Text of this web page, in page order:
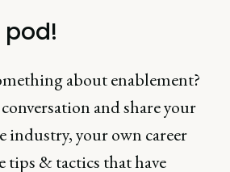
pod!
about enablement?
and share your
industry, your own career
tips & tactics that have